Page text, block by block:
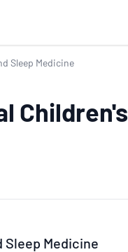
Sleep Medicine
Children's
Sleep Medicine